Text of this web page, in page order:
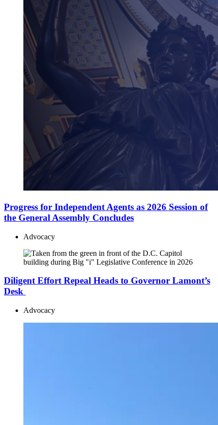
Progress for Independent Agents as 2026 Session of
the General Assembly Concludes
Advocacy
Diligent Effort Repeal Heads to Governor Lamont’s
Desk
Advocacy